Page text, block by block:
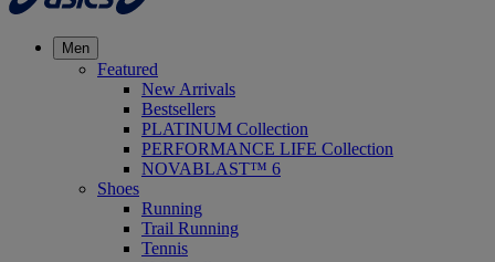
Men
Featured
New Arrivals
Bestsellers
PLATINUM Collection
PERFORMANCE LIFE Collection
NOVABLAST™ 6
Shoes
Running
Trail Running
Tennis